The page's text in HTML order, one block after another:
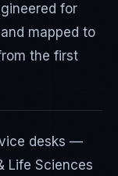
for
mapped to
the first
desks —
Life Sciences